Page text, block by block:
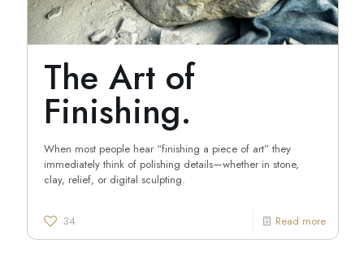
The Art of
Finishing.
When most people hear “finishing a piece of art” they
immediately think of polishing details—whether in stone,
clay, relief, or digital sculpting.
34 Read more